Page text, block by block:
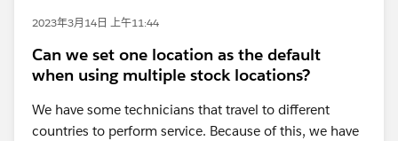
2023年3月14日 上午11:44
Can we set one location as the default
when using multiple stock locations?
We have some technicians that travel to different
countries to perform service. Because of this, we have